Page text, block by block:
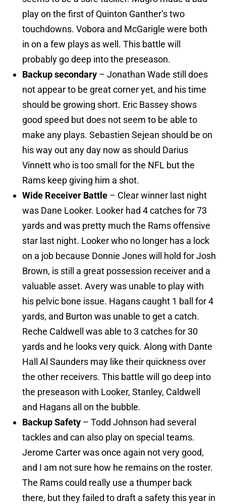
play on the first of Quinton Ganther’s two
touchdowns. Vobora and McGarigle were both
in on a few plays as well. This battle will
probably go deep into the preseason.
Backup secondary – Jonathan Wade still does
not appear to be great corner yet, and his time
should be growing short. Eric Bassey shows
good speed but does not seem to be able to
make any plays. Sebastien Sejean should be on
his way out any day now as should Darius
Vinnett who is too small for the NFL but the
Rams keep giving him a shot.
Wide Receiver Battle – Clear winner last night
was Dane Looker. Looker had 4 catches for 73
yards and was pretty much the Rams offensive
star last night. Looker who no longer has a lock
on a job because Donnie Jones will hold for Josh
Brown, is still a great possession receiver and a
valuable asset. Avery was unable to play with
his pelvic bone issue. Hagans caught 1 ball for 4
yards, and Burton was unable to get a catch.
Reche Caldwell was able to 3 catches for 30
yards and he looks very quick. Along with Dante
Hall Al Saunders may like their quickness over
the other receivers. This battle will go deep into
the preseason with Looker, Stanley, Caldwell
and Hagans all on the bubble.
Backup Safety – Todd Johnson had several
tackles and can also play on special teams.
Jerome Carter was once again not very good,
and I am not sure how he remains on the roster.
The Rams could really use a thumper back
there, but they failed to draft a safety this year in